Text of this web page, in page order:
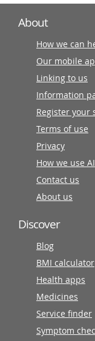
About
How we can
Our mobile
Linking to us
Information
Register your
Terms of use
Privacy
How we use AI
Contact us
About us
Discover
Blog
BMI calculator
Health apps
Medicines
Service finder
Symptom